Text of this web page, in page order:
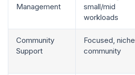
Management
small/mid
workloads
Community
Support
Focused, niche
community